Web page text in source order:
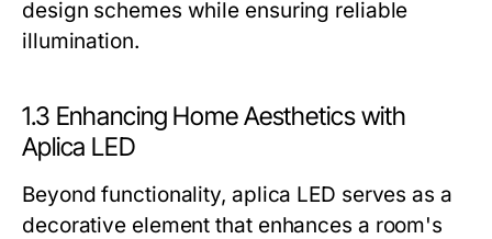
design schemes while ensuring reliable
illumination.
1.3 Enhancing Home Aesthetics with
Aplica LED
Beyond functionality, aplica LED serves as a
decorative element that enhances a room's